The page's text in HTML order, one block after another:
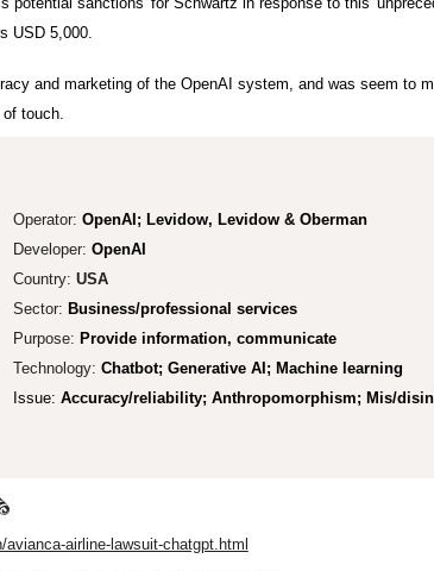
USD 5,000.
and marketing of the OpenAI system, and was seem to
touch.
Operator: OpenAI; Levidow, Levidow & Oberman
Developer: OpenAI
Country: USA
Sector: Business/professional services
Purpose: Provide information, communicate
Technology: Chatbot; Generative AI; Machine learning
Issue: Accuracy/reliability; Anthropomorphism; Mis/
airline-lawsuit-chatgpt.html